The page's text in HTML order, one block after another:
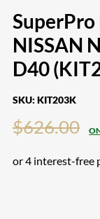
NISSAN
D40
SKU: KIT203K
$626.00